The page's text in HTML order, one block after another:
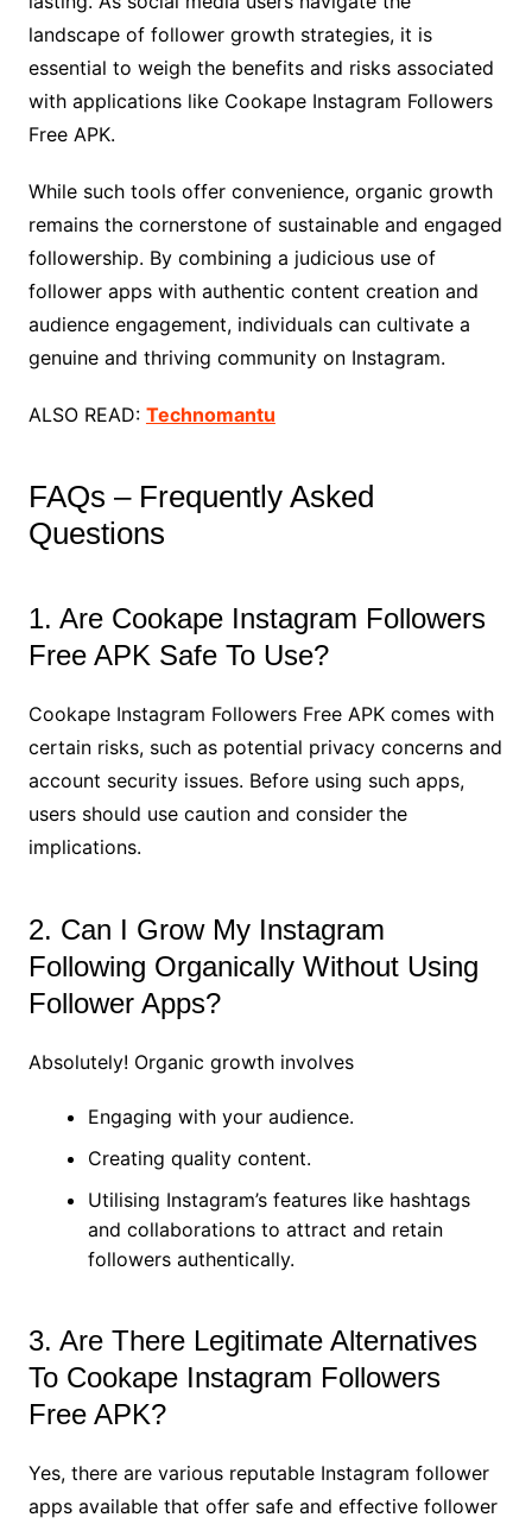
landscape of follower growth strategies, it is
essential to weigh the benefits and risks associated
with applications like Cookape Instagram Followers
Free APK.
While such tools offer convenience, organic growth
remains the cornerstone of sustainable and engaged
followership. By combining a judicious use of
follower apps with authentic content creation and
audience engagement, individuals can cultivate a
genuine and thriving community on Instagram.
ALSO READ: Technomantu
FAQs – Frequently Asked
Questions
1. Are Cookape Instagram Followers
Free APK Safe To Use?
Cookape Instagram Followers Free APK comes with
certain risks, such as potential privacy concerns and
account security issues. Before using such apps,
users should use caution and consider the
implications.
2. Can I Grow My Instagram
Following Organically Without Using
Follower Apps?
Absolutely! Organic growth involves
Engaging with your audience.
Creating quality content.
Utilising Instagram’s features like hashtags
and collaborations to attract and retain
followers authentically.
3. Are There Legitimate Alternatives
To Cookape Instagram Followers
Free APK?
Yes, there are various reputable Instagram follower
apps available that offer safe and effective follower